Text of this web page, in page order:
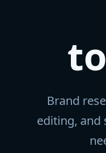
to
Brand
editing, and